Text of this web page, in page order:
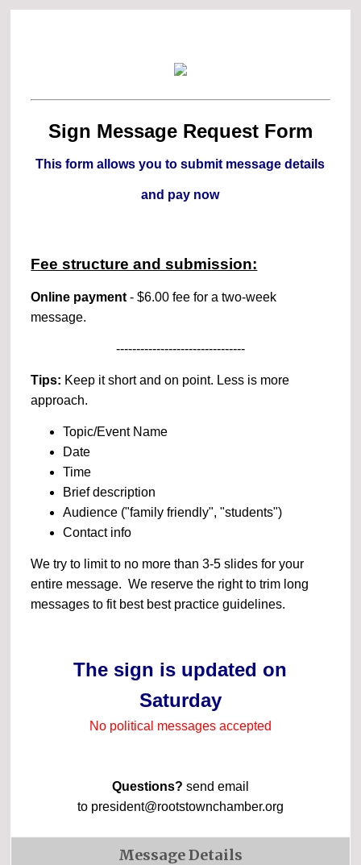
Sign Message Request Form
This form allows you to submit message details
and pay now
Fee structure and submission:
Online payment - $6.00 fee for a two-week
message.
--------------------------------
Tips: Keep it short and on point. Less is more
approach.
Topic/Event Name
Date
Time
Brief description
Audience ("family friendly", "students")
Contact info
We try to limit to no more than 3-5 slides for your
entire message. We reserve the right to trim long
messages to fit best best practice guidelines.
The sign is updated on
Saturday
No political messages accepted
Questions? send email
to president@rootstownchamber.org
Message Details